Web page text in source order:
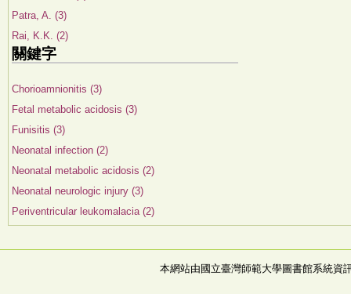
Patra, A. (3)
Rai, K.K. (2)
關鍵字
Chorioamnionitis (3)
Fetal metabolic acidosis (3)
Funisitis (3)
Neonatal infection (2)
Neonatal metabolic acidosis (2)
Neonatal neurologic injury (3)
Periventricular leukomalacia (2)
本網站由國立臺灣師範大學圖書館系統資